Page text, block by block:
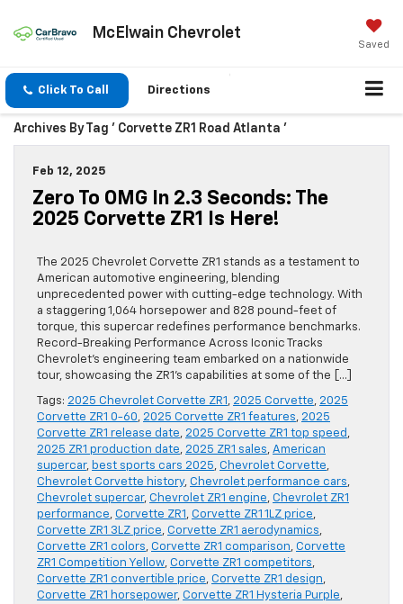
McElwain Chevrolet
Saved
Click To Call Directions
Archives By Tag ' Corvette ZR1 Road Atlanta '
Feb 12, 2025
Zero To OMG In 2.3 Seconds: The
2025 Corvette ZR1 Is Here!
The 2025 Chevrolet Corvette ZR1 stands as a testament to
American automotive engineering, blending
unprecedented power with cutting-edge technology. With
a staggering 1,064 horsepower and 828 pound-feet of
torque, this supercar redefines performance benchmarks.
Record-Breaking Performance Across Iconic Tracks
Chevrolet’s engineering team embarked on a nationwide
tour, showcasing the ZR1’s capabilities at some of the […]
Tags: 2025 Chevrolet Corvette ZR1 , 2025 Corvette, 2025
Corvette ZR1 0-60, 2025 Corvette ZR1 features, 2025
Corvette ZR1 release date, 2025 Corvette ZR1 top speed ,
2025 ZR1 production date, 2025 ZR1 sales, American
supercar, best sports cars 2025, Chevrolet Corvette,
Chevrolet Corvette history, Chevrolet performance cars,
Chevrolet supercar, Chevrolet ZR1 engine, Chevrolet ZR1
performance, Corvette ZR1 , Corvette ZR1 1LZ price,
Corvette ZR1 3LZ price, Corvette ZR1 aerodynamics,
Corvette ZR1 colors, Corvette ZR1 comparison, Corvette
ZR1 Competition Yellow, Corvette ZR1 competitors,
Corvette ZR1 convertible price, Corvette ZR1 design,
Corvette ZR1 horsepower, Corvette ZR1 Hysteria Purple,